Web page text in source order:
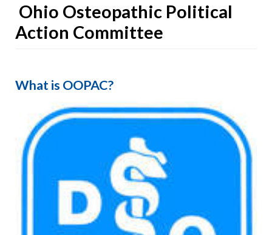
Ohio Osteopathic Political
Action Committee
What is OOPAC?